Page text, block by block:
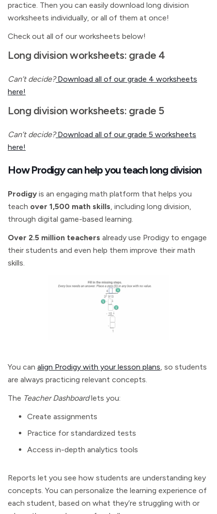
practice. Then you can easily download long division
worksheets individually, or all of them at once!
Check out all of our worksheets below!
Long division worksheets: grade 4
Can’t decide?Download all of our grade 4 worksheets
here!
Long division worksheets: grade 5
Can’t decide?Download all of our grade 5 worksheets
here!
How Prodigy can help you teach long division
Prodigy is an engaging math platform that helps you
teach over 1,500 math skills, including long division,
through digital game-based learning.
Over 2.5 million teachers already use Prodigy to engage
their students and even help them improve their math
skills.
You can align Prodigy with your lesson plans, so students
are always practicing relevant concepts.
The Teacher Dashboardlets you:
Create assignments
Practice for standardized tests
Access in-depth analytics tools
Reports let you see how students are understanding key
concepts. You can personalize the learning experience of
each student, based on what they’re struggling with or